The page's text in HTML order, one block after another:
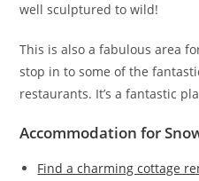
well sculptured to wild!
This is also a fabulous area
stop in to some of the
restaurants. It’s a fantastic
Accommodation for
Find a charming cottage